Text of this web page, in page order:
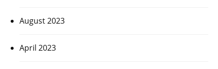
August 2023
April 2023